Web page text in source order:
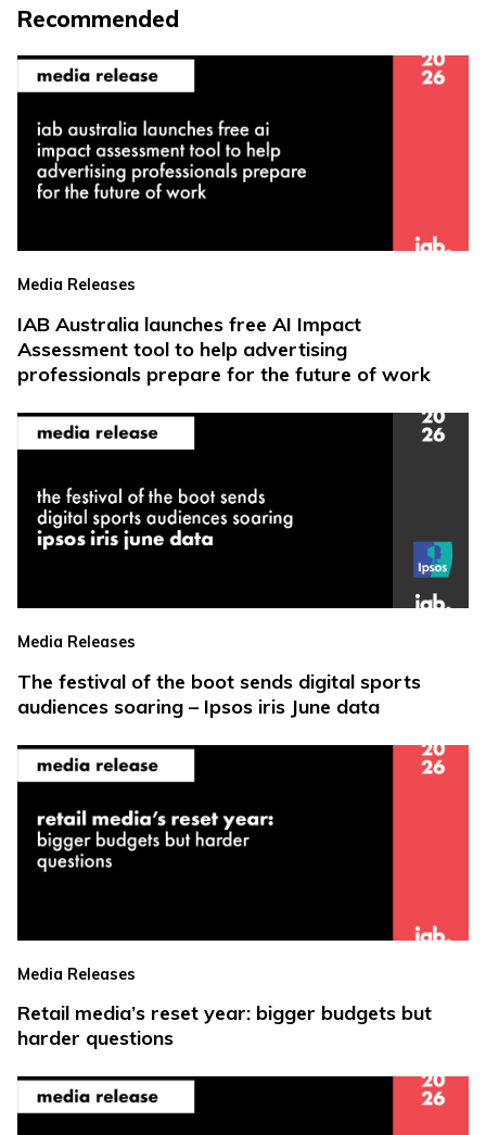
Recommended
Media Releases
IAB Australia launches free AI Impact
Assessment tool to help advertising
professionals prepare for the future of work
Media Releases
The festival of the boot sends digital sports
audiences soaring – Ipsos iris June data
Media Releases
Retail media’s reset year: bigger budgets but
harder questions